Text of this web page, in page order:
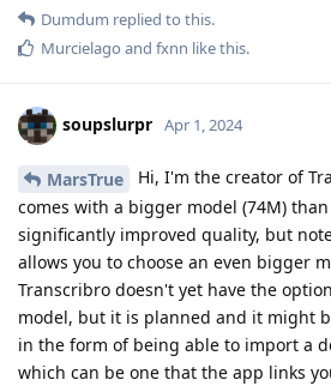
Dumdum replied to this.
Murcielago and fxnn like this.
soupslurpr Apr 1, 2024
MarsTrue
Hi, I'm the creator of
comes with a bigger model (74M)
significantly improved quality, but
allows you to choose an even bigger
Transcribro doesn't yet have the
model, but it is planned and it might
in the form of being able to import a
which can be one that the app links